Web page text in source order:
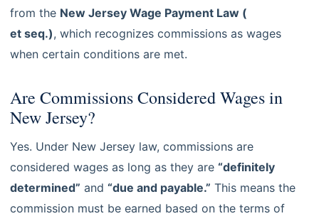
from the New Jersey Wage Payment Law (
et seq.), which recognizes commissions as wages
when certain conditions are met.
Are Commissions Considered Wages in
New Jersey?
Yes. Under New Jersey law, commissions are
considered wages as long as they are “definitely
determined” and “due and payable.” This means the
commission must be earned based on the terms of